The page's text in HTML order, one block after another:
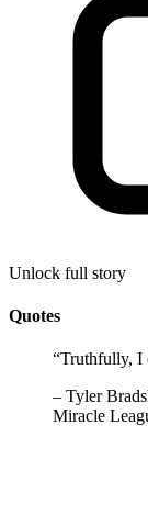
Unlock full story
Quotes
“Truthfully, I
– Tyler
Miracle